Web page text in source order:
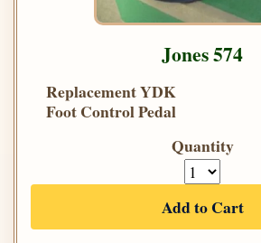
Jones 574
Replacement YDK
Foot Control Pedal
Quantity
Add to Cart